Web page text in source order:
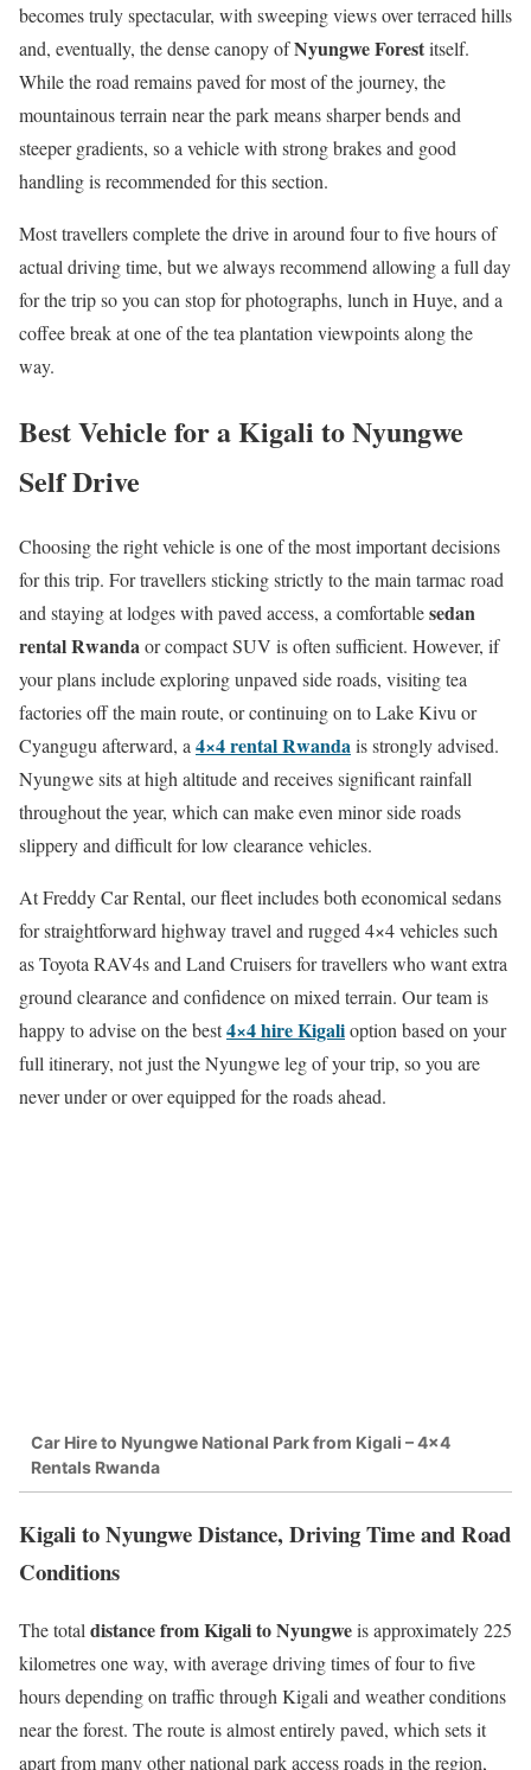
becomes truly spectacular, with sweeping views over terraced hills
and, eventually, the dense canopy ofNyungwe Forestitself.
While the road remains paved for most of the journey, the
mountainous terrain near the park means sharper bends and
steeper gradients, so a vehicle with strong brakes and good
handling is recommended for this section.
Most travellers complete the drive in around four to five hours of
actual driving time, but we always recommend allowing a full day
for the trip so you can stop for photographs, lunch in Huye, and a
coffee break at one of the tea plantation viewpoints along the
way.
Best Vehicle for a Kigali to Nyungwe
Self Drive
Choosing the right vehicle is one of the most important decisions
for this trip. For travellers sticking strictly to the main tarmac road
and staying at lodges with paved access, a comfortablesedan
rental Rwanda or compact SUV is often sufficient. However, if
your plans include exploring unpaved side roads, visiting tea
factories off the main route, or continuing on to Lake Kivu or
Cyangugu afterward, a 4×4 rental Rwanda is strongly advised.
Nyungwe sits at high altitude and receives significant rainfall
throughout the year, which can make even minor side roads
slippery and difficult for low clearance vehicles.
At Freddy Car Rental, our fleet includes both economical sedans
for straightforward highway travel and rugged 4×4 vehicles such
as Toyota RAV4s and Land Cruisers for travellers who want extra
ground clearance and confidence on mixed terrain. Our team is
happy to advise on the best4×4 hire Kigalioption based on your
full itinerary, not just the Nyungwe leg of your trip, so you are
never under or over equipped for the roads ahead.
Car Hire to Nyungwe National Park from Kigali – 4×4
Rentals Rwanda
Kigali to Nyungwe Distance, Driving Time and Road
Conditions
The total distance from Kigali to Nyungweis approximately 225
kilometres one way, with average driving times of four to five
hours depending on traffic through Kigali and weather conditions
near the forest. The route is almost entirely paved, which sets it
apart from many other national park access roads in the region,